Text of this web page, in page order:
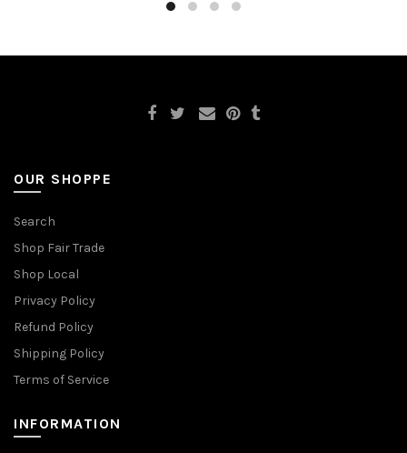
OUR SHOPPE
Search
Shop Fair Trade
Shop Local
Privacy Policy
Refund Policy
Shipping Policy
Terms of Service
INFORMATION